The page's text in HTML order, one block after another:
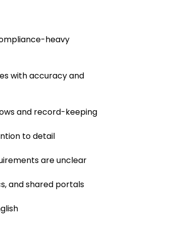
heavy
with accuracy and
and record-keeping
to detail
are unclear
and shared portals